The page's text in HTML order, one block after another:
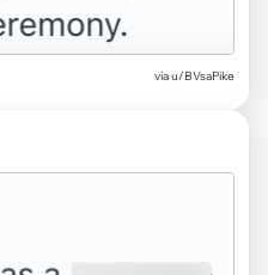
via u/BVsaPike